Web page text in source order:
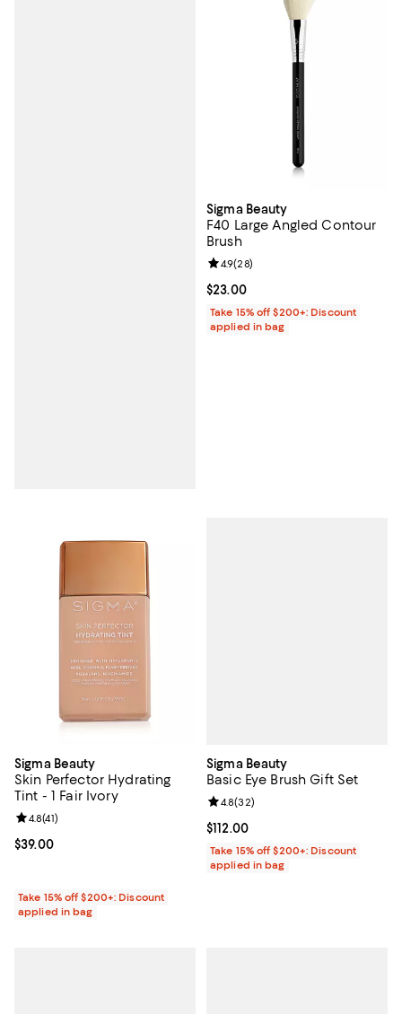
Sigma Beauty
F40 Large Angled Contour
Brush
Current price $23.00; ;
$23.00
Review rating: 4.9 out of 5; 28
4.9(28)
Take 15% off $200+: Discount
applied in bag
Sigma Beauty
Skin Perfector Hydrating
Tint - 1 Fair Ivory
Current price $39.00; ;
$39.00
Review rating: 4.8 out of 5; 41 reviews;
4.8(41)
Take 15% off $200+: Discount
applied in bag
Sigma Beauty
Basic Eye Brush Gift Set
Current price $112.00; ;
$112.00
Review rating: 4.8 out of 5; 32
4.8(32)
Take 15% off $200+: Discount
applied in bag